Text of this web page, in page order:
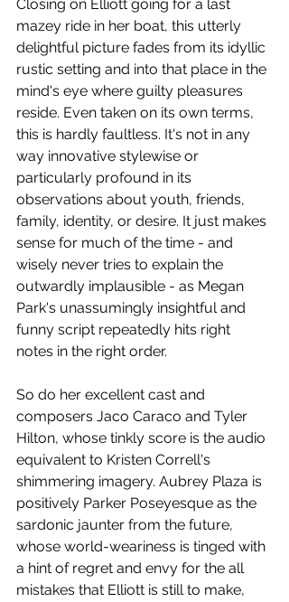
Closing on Elliott going for a last
mazey ride in her boat, this utterly
delightful picture fades from its idyllic
rustic setting and into that place in the
mind's eye where guilty pleasures
reside. Even taken on its own terms,
this is hardly faultless. It's not in any
way innovative stylewise or
particularly profound in its
observations about youth, friends,
family, identity, or desire. It just makes
sense for much of the time - and
wisely never tries to explain the
outwardly implausible - as Megan
Park's unassumingly insightful and
funny script repeatedly hits right
notes in the right order.
So do her excellent cast and
composers Jaco Caraco and Tyler
Hilton, whose tinkly score is the audio
equivalent to Kristen Correll's
shimmering imagery. Aubrey Plaza is
positively Parker Poseyesque as the
sardonic jaunter from the future,
whose world-weariness is tinged with
a hint of regret and envy for the all
mistakes that Elliott is still to make,